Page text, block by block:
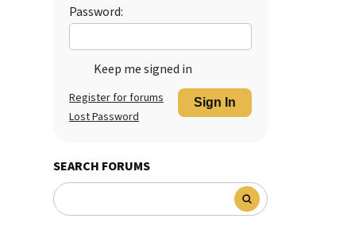
Password:
Keep me signed in
Sign In
Register for forums
Lost Password
SEARCH FORUMS